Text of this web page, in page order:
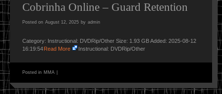
MMA PORTAL
Cobrinha Online – Guard Retention
Posted on August 12, 2025 by admin
Category: Instructional: DVDRip/Other Size: 1.93 GB Added: 2025-08-12
16:19:54Read More Instructional: DVDRip/Other
Posted in MMA